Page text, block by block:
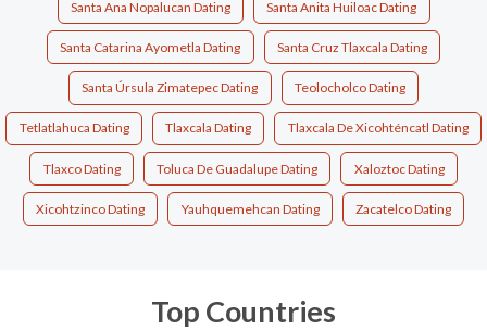
Santa Ana Nopalucan Dating Santa Anita Huiloac Dating
Santa Catarina Ayometla Dating Santa Cruz Tlaxcala Dating
Santa Úrsula Zimatepec Dating Teolocholco Dating
Tetlatlahuca Dating Tlaxcala Dating Tlaxcala De Xicohténcatl Dating
Tlaxco Dating Toluca De Guadalupe Dating Xaloztoc Dating
Xicohtzinco Dating Yauhquemehcan Dating Zacatelco Dating
Top Countries